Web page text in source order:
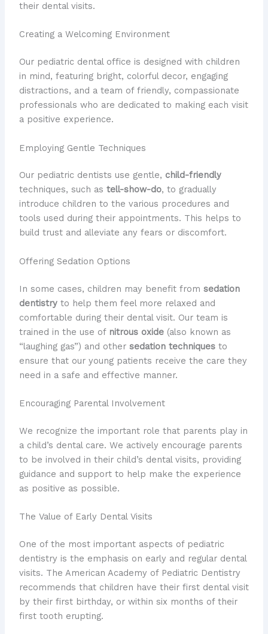
their dental visits.
Creating a Welcoming Environment
Our pediatric dental office is designed with children
in mind, featuring bright, colorful decor, engaging
distractions, and a team of friendly, compassionate
professionals who are dedicated to making each visit
a positive experience.
Employing Gentle Techniques
Our pediatric dentists use gentle, child-friendly
techniques, such as tell-show-do, to gradually
introduce children to the various procedures and
tools used during their appointments. This helps to
build trust and alleviate any fears or discomfort.
Offering Sedation Options
In some cases, children may benefit from sedation
dentistryto help them feel more relaxed and
comfortable during their dental visit. Our team is
trained in the use of nitrous oxide(also known as
“laughing gas”) and other sedation techniquesto
ensure that our young patients receive the care they
need in a safe and effective manner.
Encouraging Parental Involvement
We recognize the important role that parents play in
a child’s dental care. We actively encourage parents
to be involved in their child’s dental visits, providing
guidance and support to help make the experience
as positive as possible.
The Value of Early Dental Visits
One of the most important aspects of pediatric
dentistry is the emphasis on early and regular dental
visits. The American Academy of Pediatric Dentistry
recommends that children have their first dental visit
by their first birthday, or within six months of their
first tooth erupting.